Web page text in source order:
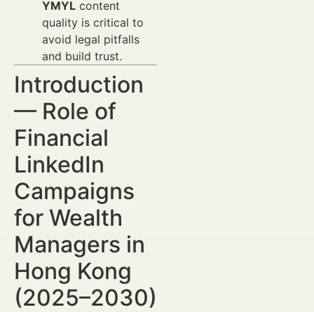
YMYL content
quality is critical to
avoid legal pitfalls
and build trust.
Introduction
— Role of
Financial
LinkedIn
Campaigns
for Wealth
Managers in
Hong Kong
(2025–2030)